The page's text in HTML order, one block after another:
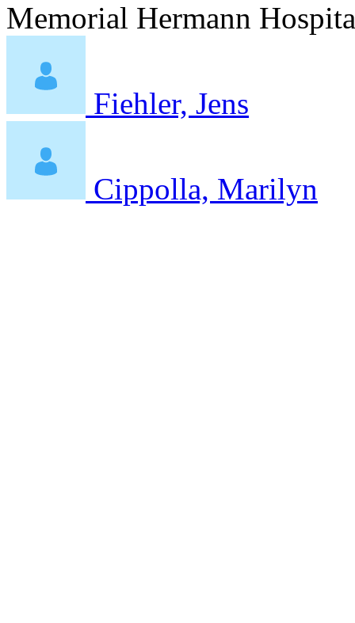
Memorial Hermann
Fiehler, Jens
Cippolla, Marilyn